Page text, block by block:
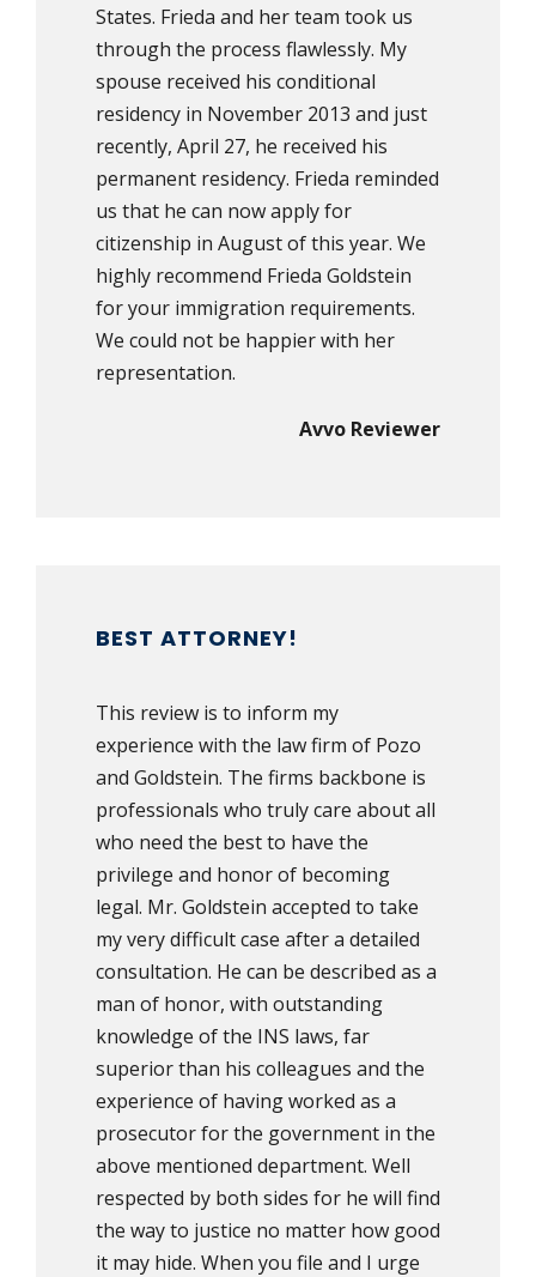
States. Frieda and her team took us
through the process flawlessly. My
spouse received his conditional
residency in November 2013 and just
recently, April 27, he received his
permanent residency. Frieda reminded
us that he can now apply for
citizenship in August of this year. We
highly recommend Frieda Goldstein
for your immigration requirements.
We could not be happier with her
representation.
Avvo Reviewer
BEST ATTORNEY!
This review is to inform my
experience with the law firm of Pozo
and Goldstein. The firms backbone is
professionals who truly care about all
who need the best to have the
privilege and honor of becoming
legal. Mr. Goldstein accepted to take
my very difficult case after a detailed
consultation. He can be described as a
man of honor, with outstanding
knowledge of the INS laws, far
superior than his colleagues and the
experience of having worked as a
prosecutor for the government in the
above mentioned department. Well
respected by both sides for he will find
the way to justice no matter how good
it may hide. When you file and I urge